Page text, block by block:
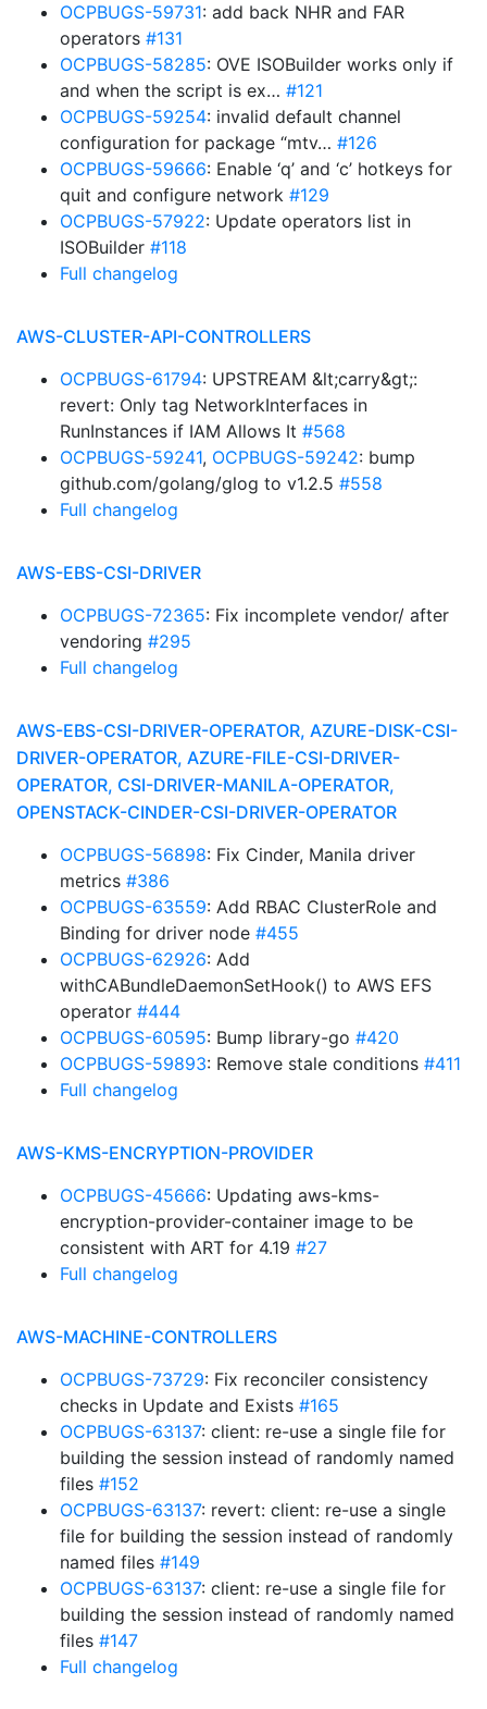
OCPBUGS-59731: add back NHR and FAR
operators #131
OCPBUGS-58285: OVE ISOBuilder works only if
and when the script is ex… #121
OCPBUGS-59254: invalid default channel
configuration for package “mtv… #126
OCPBUGS-59666: Enable ‘q’ and ‘c’ hotkeys for
quit and configure network #129
OCPBUGS-57922: Update operators list in
ISOBuilder #118
Full changelog
AWS-CLUSTER-API-CONTROLLERS
OCPBUGS-61794: UPSTREAM &lt;carry&gt;:
revert: Only tag NetworkInterfaces in
RunInstances if IAM Allows It #568
OCPBUGS-59241, OCPBUGS-59242: bump
github.com/golang/glog to v1.2.5 #558
Full changelog
AWS-EBS-CSI-DRIVER
OCPBUGS-72365: Fix incomplete vendor/ after
vendoring #295
Full changelog
AWS-EBS-CSI-DRIVER-OPERATOR, AZURE-DISK-CSI-
DRIVER-OPERATOR, AZURE-FILE-CSI-DRIVER-
OPERATOR, CSI-DRIVER-MANILA-OPERATOR,
OPENSTACK-CINDER-CSI-DRIVER-OPERATOR
OCPBUGS-56898: Fix Cinder, Manila driver
metrics #386
OCPBUGS-63559: Add RBAC ClusterRole and
Binding for driver node #455
OCPBUGS-62926: Add
withCABundleDaemonSetHook() to AWS EFS
operator #444
OCPBUGS-60595: Bump library-go #420
OCPBUGS-59893: Remove stale conditions #411
Full changelog
AWS-KMS-ENCRYPTION-PROVIDER
OCPBUGS-45666: Updating aws-kms-
encryption-provider-container image to be
consistent with ART for 4.19 #27
Full changelog
AWS-MACHINE-CONTROLLERS
OCPBUGS-73729: Fix reconciler consistency
checks in Update and Exists #165
OCPBUGS-63137: client: re-use a single file for
building the session instead of randomly named
files #152
OCPBUGS-63137: revert: client: re-use a single
file for building the session instead of randomly
named files #149
OCPBUGS-63137: client: re-use a single file for
building the session instead of randomly named
files #147
Full changelog